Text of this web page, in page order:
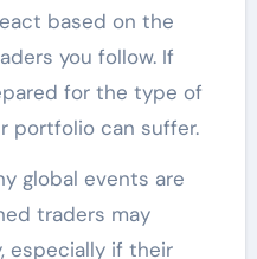
based on the
you follow. If
for the type of
portfolio can suffer.
global events are
traders may
especially if their